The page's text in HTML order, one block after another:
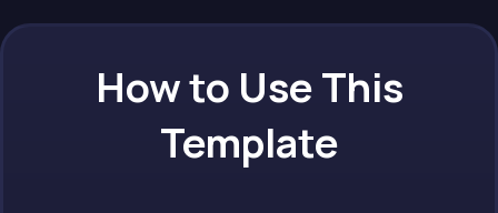
How to Use This
Template